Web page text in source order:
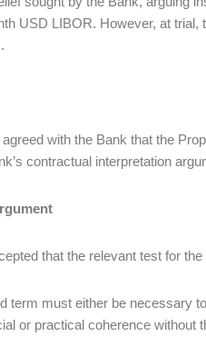
USD LIBOR. However, at trial,
with the Bank that the
contractual interpretation
that the relevant test for
term must either be necessary
or practical coherence without